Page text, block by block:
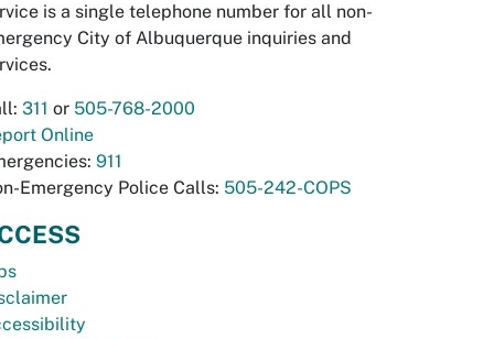
is a single telephone number for all non-
City of Albuquerque inquiries and
311 or 505-768-2000
Online
911
Emergency Police Calls: 505-242-COPS